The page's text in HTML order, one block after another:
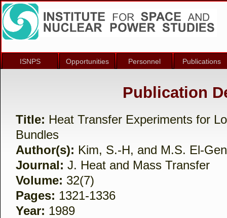
ISNPS Opportunities Personnel Publications
Publication
Title: Heat Transfer Experiments for
Bundles
Author(s): Kim, S.-H, and M.S. El-
Journal: J. Heat and Mass Transfer
Volume: 32(7)
Pages: 1321-1336
Year: 1989